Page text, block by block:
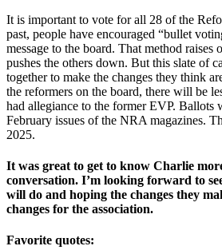
It is important to vote for all 28 of the
past, people have encouraged “bullet
message to the board. That method raises
pushes the others down. But this slate of
together to make the changes they think
the reformers on the board, there will be
had allegiance to the former EVP. Ballots
February issues of the NRA magazines.
2025.
It was great to get to know Charlie
conversation. I’m looking forward to
will do and hoping the changes they
changes for the association.
Favorite quotes: